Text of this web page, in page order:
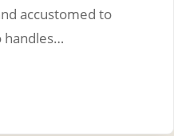
accustomed to
handles…